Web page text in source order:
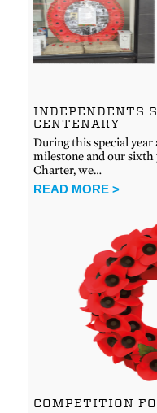
INDEPENDENTS
CENTENARY
During this special year
milestone and our
Charter, we…
READ MORE >
COMPETITION